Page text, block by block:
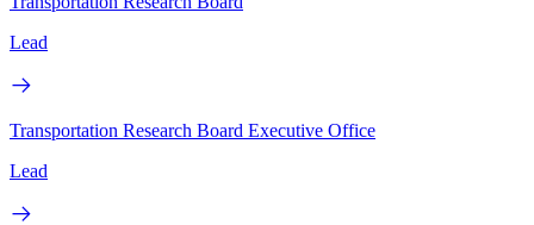
Lead
Transportation Research Board Executive Office
Lead